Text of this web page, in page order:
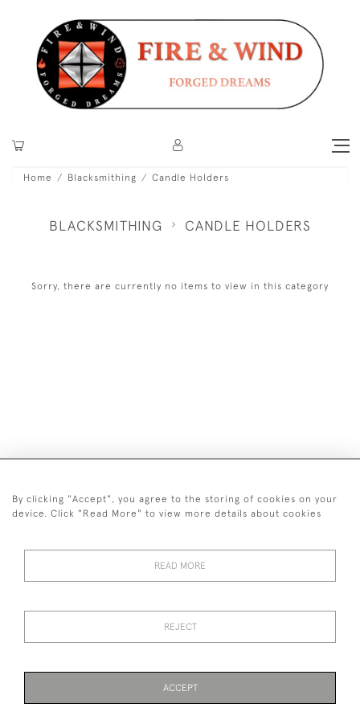
Home Blacksmithing Candle Holders
BLACKSMITHING CANDLE HOLDERS
Sorry, there are currently no items to view in this category
© 2026 Fire & Wind Art
By clicking "Accept", you agree to the storing of cookies on your
device. Click "Read More" to view more details about cookies
READ MORE
REJECT
ACCEPT